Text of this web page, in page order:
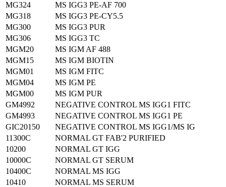
MG324
MS IGG3 PE-AF 700
MG318
MS IGG3 PE-CY5.5
MG300
MS IGG3 PUR
MG306
MS IGG3 TC
MGM20
MS IGM AF 488
MGM15
MS IGM BIOTIN
MGM01
MS IGM FITC
MGM04
MS IGM PE
MGM00
MS IGM PUR
GM4992
NEGATIVE CONTROL MS IGG1 FITC
GM4993
NEGATIVE CONTROL MS IGG1 PE
GIC20150
NEGATIVE CONTROL MS IGG1/MS IG
11300C
NORMAL GT FAB'2 PURIFIED
10200
NORMAL GT IGG
10000C
NORMAL GT SERUM
10400C
NORMAL MS IGG
10410
NORMAL MS SERUM